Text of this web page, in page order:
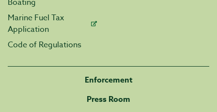
Marine Fuel Tax
Application
Code of Regulations
Enforcement
Press Room